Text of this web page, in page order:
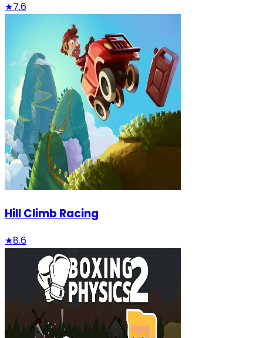
★7.6
Hill Climb Racing
★8.6